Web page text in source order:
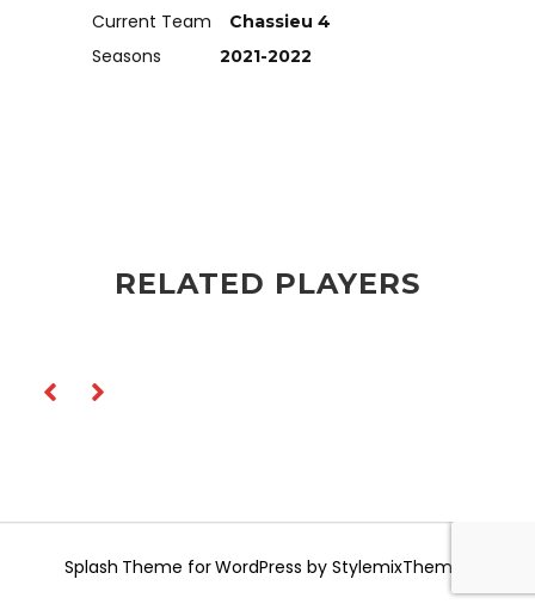
Current Team Chassieu 4
Seasons 2021-2022
RELATED PLAYERS
Splash Theme for WordPress by StylemixThemes